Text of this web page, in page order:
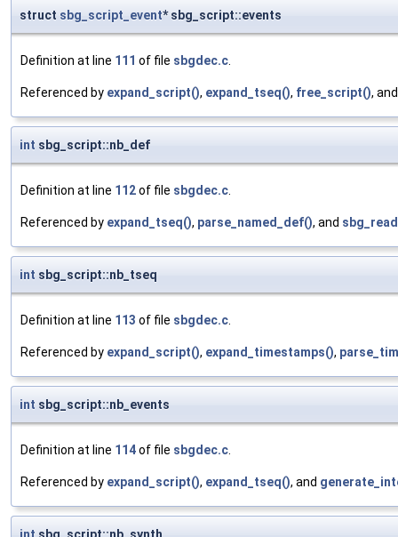
struct sbg_script_event* sbg_script::events
Definition at line 111 of file sbgdec.c.
Referenced by expand_script(), expand_tseq(), free_script(),
int sbg_script::nb_def
Definition at line 112of file sbgdec.c.
Referenced by expand_tseq(), parse_named_def(), and
int sbg_script::nb_tseq
Definition at line 113 of file sbgdec.c.
Referenced by expand_script(), expand_timestamps(),
int sbg_script::nb_events
Definition at line 114of file sbgdec.c.
Referenced by expand_script(), expand_tseq(), and